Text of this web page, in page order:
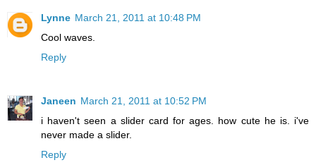
Lynne March 21, 2011 at 10:48 PM
Cool waves.
Reply
Janeen March 21, 2011 at 10:52 PM
i haven't seen a slider card for ages. how cute he is. i've
never made a slider.
Reply